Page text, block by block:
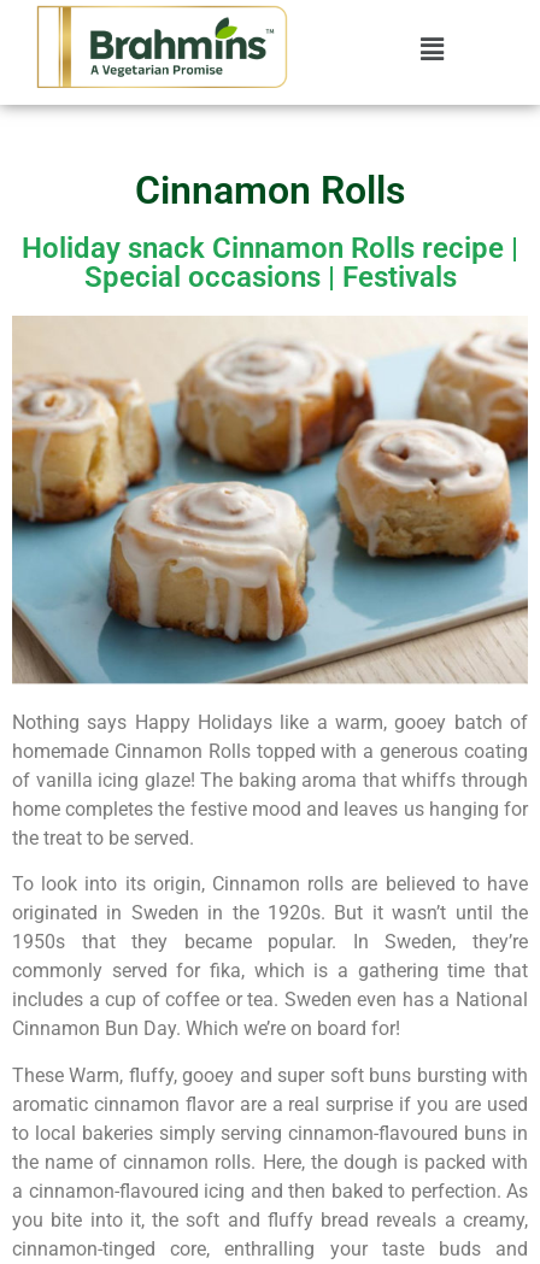
Cinnamon Rolls
Holiday snack Cinnamon Rolls recipe |
Special occasions | Festivals
Nothing says Happy Holidays like a warm, gooey batch of
homemade Cinnamon Rolls topped with a generous coating
of vanilla icing glaze! The baking aroma that whiffs through
home completes the festive mood and leaves us hanging for
the treat to be served.
To look into its origin, Cinnamon rolls are believed to have
originated in Sweden in the 1920s. But it wasn’t until the
1950s that they became popular. In Sweden, they’re
commonly served for fika, which is a gathering time that
includes a cup of coffee or tea. Sweden even has a National
Cinnamon Bun Day. Which we’re on board for!
These Warm, fluffy, gooey and super soft buns bursting with
aromatic cinnamon flavor are a real surprise if you are used
to local bakeries simply serving cinnamon-flavoured buns in
the name of cinnamon rolls. Here, the dough is packed with
a cinnamon-flavoured icing and then baked to perfection. As
you bite into it, the soft and fluffy bread reveals a creamy,
cinnamon-tinged core, enthralling your taste buds and